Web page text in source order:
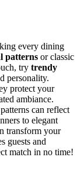
every dining
patterns or classic
try trendy
personality.
protect your
ambiance.
can reflect
to elegant
transform your
guests and
match in no time!